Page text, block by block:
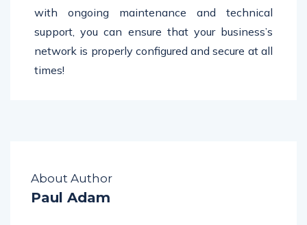
with ongoing maintenance and technical
support, you can ensure that your business’s
network is properly configured and secure at all
times!
About Author
Paul Adam